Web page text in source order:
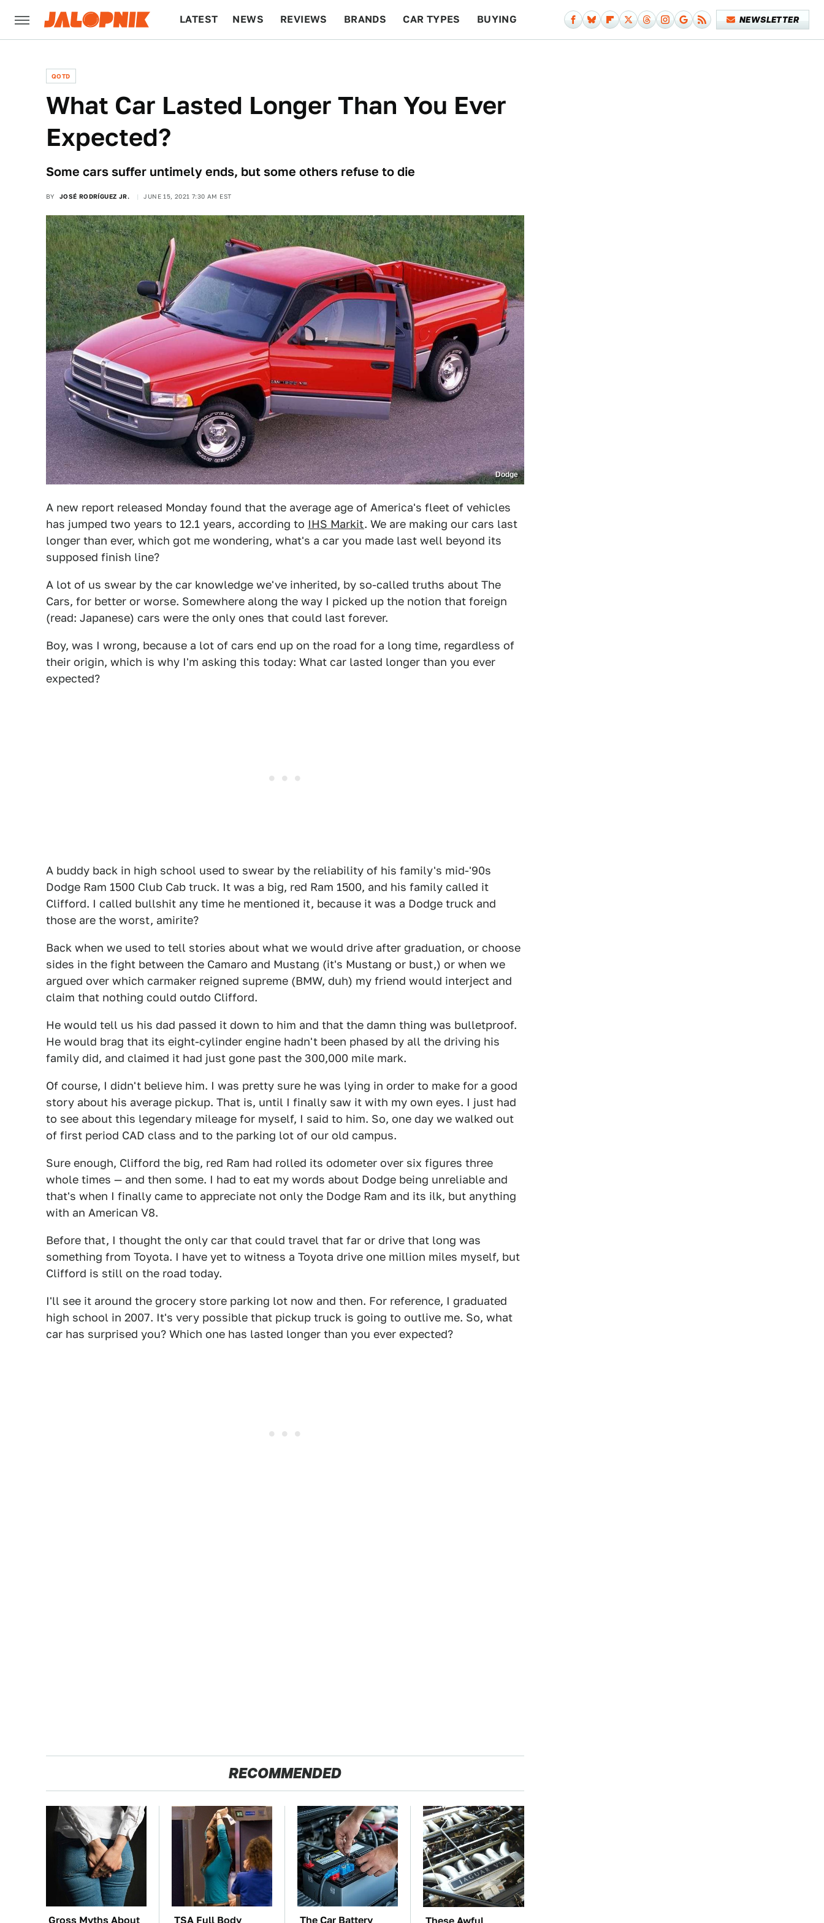
LATEST NEWS REVIEWS BRANDS CAR TYPES BUYING NEWSLETTER
QOTD
What Car Lasted Longer Than You Ever
Expected?
Some cars suffer untimely ends, but some others refuse to die
BY JOSÉ RODRÍGUEZ JR. JUNE 15, 2021 7:30 AM EST
Dodge
A new report released Monday found that the average age of America's fleet of vehicles
has jumped two years to 12.1 years, according to IHS Markit. We are making our cars last
longer than ever, which got me wondering, what's a car you made last well beyond its
supposed finish line?
A lot of us swear by the car knowledge we've inherited, by so-called truths about The
Cars, for better or worse. Somewhere along the way I picked up the notion that foreign
(read: Japanese) cars were the only ones that could last forever.
Boy, was I wrong, because a lot of cars end up on the road for a long time, regardless of
their origin, which is why I'm asking this today: What car lasted longer than you ever
expected?
A buddy back in high school used to swear by the reliability of his family's mid-'90s
Dodge Ram 1500 Club Cab truck. It was a big, red Ram 1500, and his family called it
Clifford. I called bullshit any time he mentioned it, because it was a Dodge truck and
those are the worst, amirite?
Back when we used to tell stories about what we would drive after graduation, or choose
sides in the fight between the Camaro and Mustang (it's Mustang or bust,) or when we
argued over which carmaker reigned supreme (BMW, duh) my friend would interject and
claim that nothing could outdo Clifford.
He would tell us his dad passed it down to him and that the damn thing was bulletproof.
He would brag that its eight-cylinder engine hadn't been phased by all the driving his
family did, and claimed it had just gone past the 300,000 mile mark.
Of course, I didn't believe him. I was pretty sure he was lying in order to make for a good
story about his average pickup. That is, until I finally saw it with my own eyes. I just had
to see about this legendary mileage for myself, I said to him. So, one day we walked out
of first period CAD class and to the parking lot of our old campus.
Sure enough, Clifford the big, red Ram had rolled its odometer over six figures three
whole times — and then some. I had to eat my words about Dodge being unreliable and
that's when I finally came to appreciate not only the Dodge Ram and its ilk, but anything
with an American V8.
Before that, I thought the only car that could travel that far or drive that long was
something from Toyota. I have yet to witness a Toyota drive one million miles myself, but
Clifford is still on the road today.
I'll see it around the grocery store parking lot now and then. For reference, I graduated
high school in 2007. It's very possible that pickup truck is going to outlive me. So, what
car has surprised you? Which one has lasted longer than you ever expected?
RECOMMENDED
Gross Myths About TSA Full Body The Car Battery